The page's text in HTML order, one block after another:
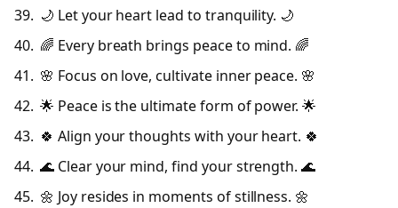
🌙 Let your heart lead to tranquility. 🌙
🌈 Every breath brings peace to mind. 🌈
🌸 Focus on love, cultivate inner peace. 🌸
🌟 Peace is the ultimate form of power. 🌟
🍀 Align your thoughts with your heart. 🍀
🌊 Clear your mind, find your strength. 🌊
🌼 Joy resides in moments of stillness. 🌼